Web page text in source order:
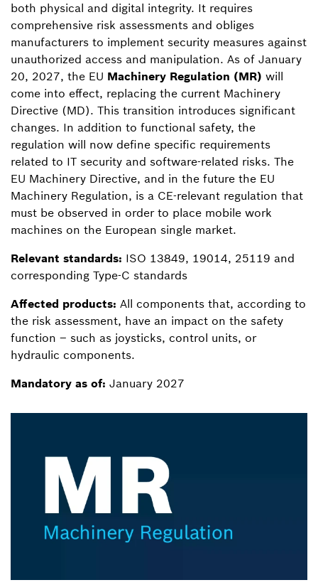
both physical and digital integrity. It requires
comprehensive risk assessments and obliges
manufacturers to implement security measures against
unauthorized access and manipulation. As of January
20, 2027, the EU Machinery Regulation (MR) will
come into effect, replacing the current Machinery
Directive (MD). This transition introduces significant
changes. In addition to functional safety, the
regulation will now define specific requirements
related to IT security and software-related risks. The
EU Machinery Directive, and in the future the EU
Machinery Regulation, is a CE-relevant regulation that
must be observed in order to place mobile work
machines on the European single market.
Relevant standards: ISO 13849, 19014, 25119 and
corresponding Type-C standards
Affected products: All components that, according to
the risk assessment, have an impact on the safety
function – such as joysticks, control units, or
hydraulic components.
Mandatory as of: January 2027